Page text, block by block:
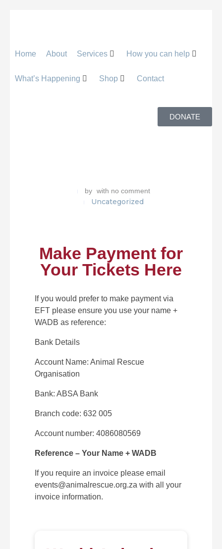
Home About Services How you can help
What’s Happening Shop Contact
DONATE
by with no comment
Uncategorized
Make Payment for
Your Tickets Here
If you would prefer to make payment via
EFT please ensure you use your name +
WADB as reference:
Bank Details
Account Name: Animal Rescue
Organisation
Bank: ABSA Bank
Branch code: 632 005
Account number: 4086080569
Reference – Your Name + WADB
If you require an invoice please email
events@animalrescue.org.za with all your
invoice information.